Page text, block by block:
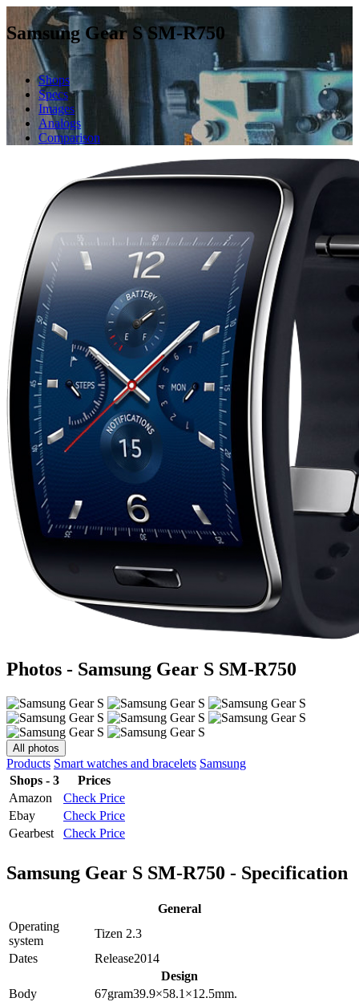
Samsung Gear S SM-R750
Shops
Specs
Images
Analogs
Comparison
Photos - Samsung Gear S SM-R750
All photos
Products Smart watches and bracelets Samsung
Shops - 3
Prices
Amazon
Check Price
Ebay
Check Price
Gearbest
Check Price
Samsung Gear S SM-R750 - Specification
General
Operating
system
Tizen 2.3
Dates
Release2014
Design
Body
67gram39.9×58.1×12.5mm.